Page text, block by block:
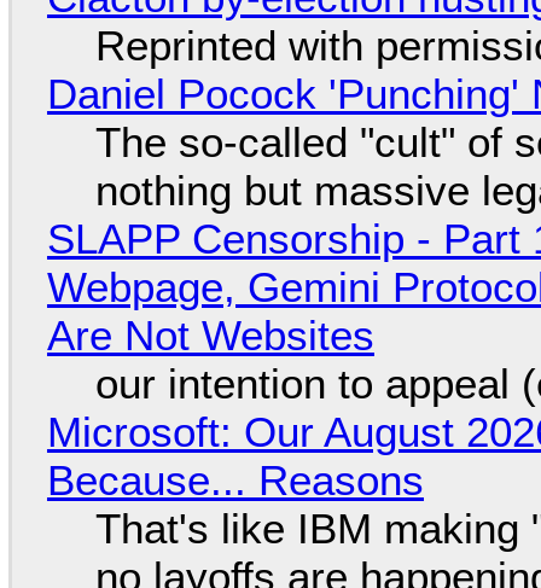
Reprinted with
Daniel Pocock 'Punching'
The so-called "cult" of
nothing but massive
SLAPP Censorship - Part
Webpage, Gemini
Are Not Websites
our intention to appeal
Microsoft: Our August
Because... Reasons
That's like IBM making
no layoffs are